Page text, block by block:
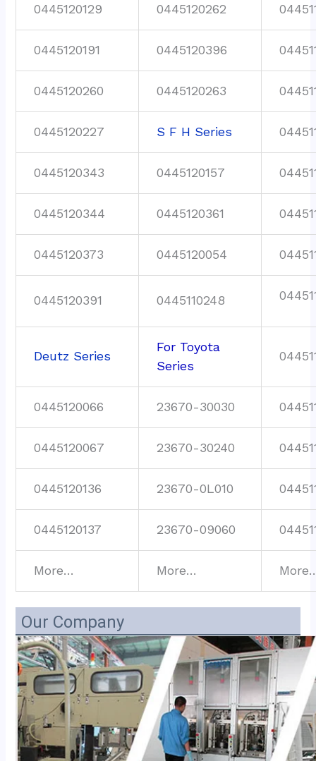
0445120129 0445120262
0445120191 0445120396
0445120260 0445120263
0445120227 S F H Series
0445120343 0445120157
0445120344 0445120361
0445120373 0445120054
0445120391 0445110248
Deutz Series
For Toyota
Series
0445120066 23670-30030
0445120067 23670-30240
0445120136 23670-0L010
0445120137 23670-09060
More… More…
Our Company